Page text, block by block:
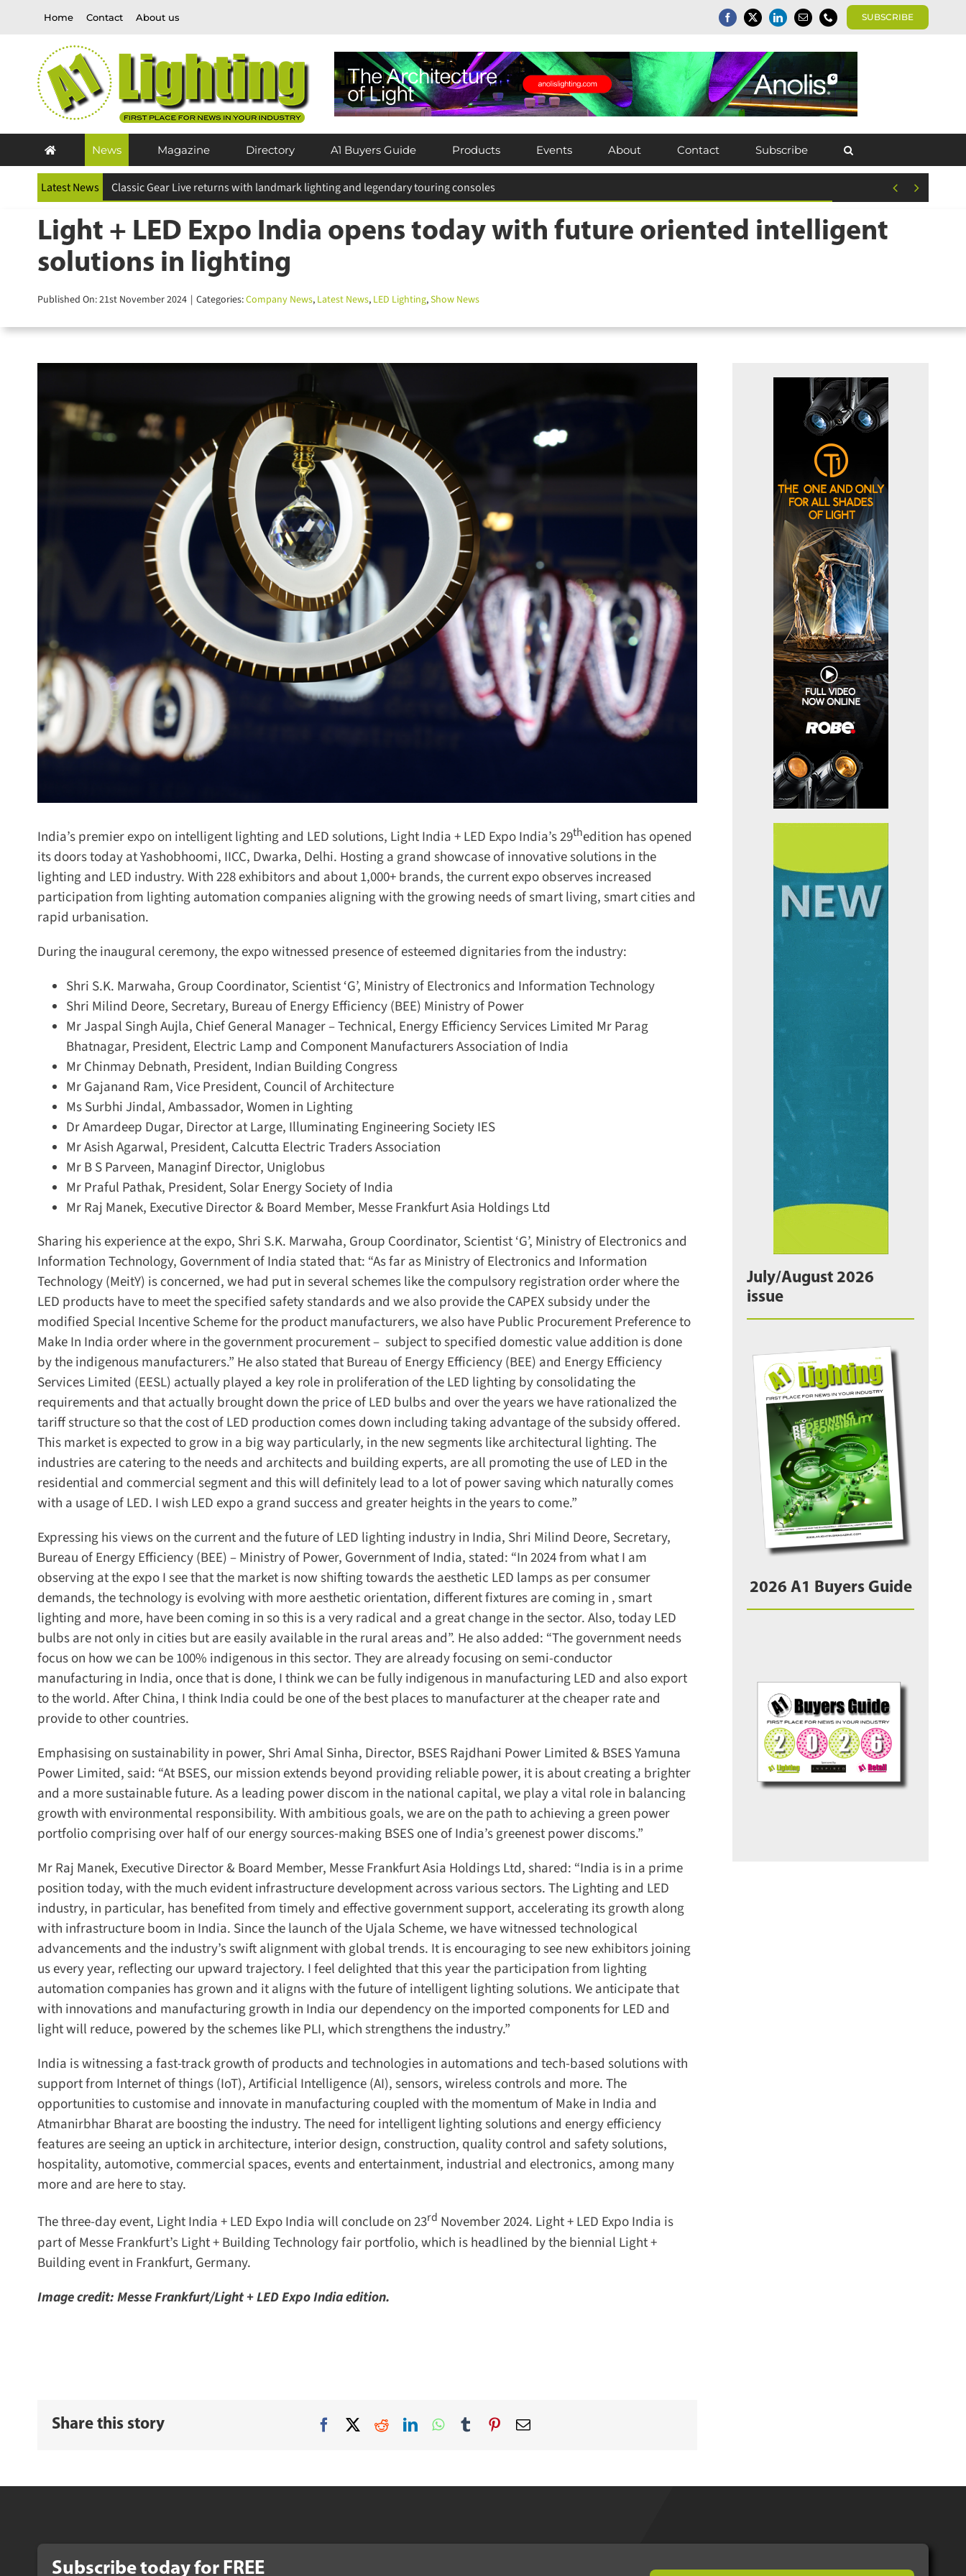
Home Contact About us SUBSCRIBE
News Magazine Directory A1 Buyers Guide Products Events About Contact Subscribe
Latest News ESR Above and Beyond Awards 2026 deadline for entries extended
Light + LED Expo India opens today with future oriented intelligent
solutions in lighting
Published On: 21st November 2024 | Categories:Company News,Latest News,LED Lighting,Show News
India’s premier expo on intelligent lighting and LED solutions, Light India + LED Expo India’s 29thedition has opened
its doors today at Yashobhoomi, IICC, Dwarka, Delhi. Hosting a grand showcase of innovative solutions in the
lighting and LED industry. With 228 exhibitors and about 1,000+ brands, the current expo observes increased
participation from lighting automation companies aligning with the growing needs of smart living, smart cities and
rapid urbanisation.
During the inaugural ceremony, the expo witnessed presence of esteemed dignitaries from the industry:
Shri S.K. Marwaha, Group Coordinator, Scientist ‘G’, Ministry of Electronics and Information Technology
Shri Milind Deore, Secretary, Bureau of Energy Efficiency (BEE) Ministry of Power
Mr Jaspal Singh Aujla, Chief General Manager – Technical, Energy Efficiency Services Limited Mr Parag
Bhatnagar, President, Electric Lamp and Component Manufacturers Association of India
Mr Chinmay Debnath, President, Indian Building Congress
Mr Gajanand Ram, Vice President, Council of Architecture
Ms Surbhi Jindal, Ambassador, Women in Lighting
Dr Amardeep Dugar, Director at Large, Illuminating Engineering Society IES
Mr Asish Agarwal, President, Calcutta Electric Traders Association
Mr B S Parveen, Managinf Director, Uniglobus
Mr Praful Pathak, President, Solar Energy Society of India
Mr Raj Manek, Executive Director & Board Member, Messe Frankfurt Asia Holdings Ltd
Sharing his experience at the expo, Shri S.K. Marwaha, Group Coordinator, Scientist ‘G’, Ministry of Electronics and
Information Technology, Government of India stated that: “As far as Ministry of Electronics and Information
Technology (MeitY) is concerned, we had put in several schemes like the compulsory registration order where the
LED products have to meet the specified safety standards and we also provide the CAPEX subsidy under the
modified Special Incentive Scheme for the product manufacturers, we also have Public Procurement Preference to
Make In India order where in the government procurement – subject to specified domestic value addition is done
by the indigenous manufacturers.” He also stated that Bureau of Energy Efficiency (BEE) and Energy Efficiency
Services Limited (EESL) actually played a key role in proliferation of the LED lighting by consolidating the
requirements and that actually brought down the price of LED bulbs and over the years we have rationalized the
tariff structure so that the cost of LED production comes down including taking advantage of the subsidy offered.
This market is expected to grow in a big way particularly, in the new segments like architectural lighting. The
industries are catering to the needs and architects and building experts, are all promoting the use of LED in the
residential and commercial segment and this will definitely lead to a lot of power saving which naturally comes
with a usage of LED. I wish LED expo a grand success and greater heights in the years to come.”
Expressing his views on the current and the future of LED lighting industry in India, Shri Milind Deore, Secretary,
Bureau of Energy Efficiency (BEE) – Ministry of Power, Government of India, stated: “In 2024 from what I am
observing at the expo I see that the market is now shifting towards the aesthetic LED lamps as per consumer
demands, the technology is evolving with more aesthetic orientation, different fixtures are coming in , smart
lighting and more, have been coming in so this is a very radical and a great change in the sector. Also, today LED
bulbs are not only in cities but are easily available in the rural areas and”. He also added: “The government needs
focus on how we can be 100% indigenous in this sector. They are already focusing on semi-conductor
manufacturing in India, once that is done, I think we can be fully indigenous in manufacturing LED and also export
to the world. After China, I think India could be one of the best places to manufacturer at the cheaper rate and
provide to other countries.
Emphasising on sustainability in power, Shri Amal Sinha, Director, BSES Rajdhani Power Limited & BSES Yamuna
Power Limited, said: “At BSES, our mission extends beyond providing reliable power, it is about creating a brighter
and a more sustainable future. As a leading power discom in the national capital, we play a vital role in balancing
growth with environmental responsibility. With ambitious goals, we are on the path to achieving a green power
portfolio comprising over half of our energy sources-making BSES one of India’s greenest power discoms.”
Mr Raj Manek, Executive Director & Board Member, Messe Frankfurt Asia Holdings Ltd, shared: “India is in a prime
position today, with the much evident infrastructure development across various sectors. The Lighting and LED
industry, in particular, has benefited from timely and effective government support, accelerating its growth along
with infrastructure boom in India. Since the launch of the Ujala Scheme, we have witnessed technological
advancements and the industry’s swift alignment with global trends. It is encouraging to see new exhibitors joining
us every year, reflecting our upward trajectory. I feel delighted that this year the participation from lighting
automation companies has grown and it aligns with the future of intelligent lighting solutions. We anticipate that
with innovations and manufacturing growth in India our dependency on the imported components for LED and
light will reduce, powered by the schemes like PLI, which strengthens the industry.”
India is witnessing a fast-track growth of products and technologies in automations and tech-based solutions with
support from Internet of things (IoT), Artificial Intelligence (AI), sensors, wireless controls and more. The
opportunities to customise and innovate in manufacturing coupled with the momentum of Make in India and
Atmanirbhar Bharat are boosting the industry. The need for intelligent lighting solutions and energy efficiency
features are seeing an uptick in architecture, interior design, construction, quality control and safety solutions,
hospitality, automotive, commercial spaces, events and entertainment, industrial and electronics, among many
more and are here to stay.
The three-day event, Light India + LED Expo India will conclude on 23rdNovember 2024. Light + LED Expo India is
part of Messe Frankfurt’s Light + Building Technology fair portfolio, which is headlined by the biennial Light +
Building event in Frankfurt, Germany.
Image credit: Messe Frankfurt/Light + LED Expo India edition.
Share this story
July/August 2026
issue
2026 A1 Buyers Guide
Subscribe today forFREE
Subscribe today for FREE!
Keep up to date with the latest news in
the lighting industry by subscribing for
FREE today.
×